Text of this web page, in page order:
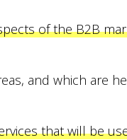
of the B2B
and which are
that will be